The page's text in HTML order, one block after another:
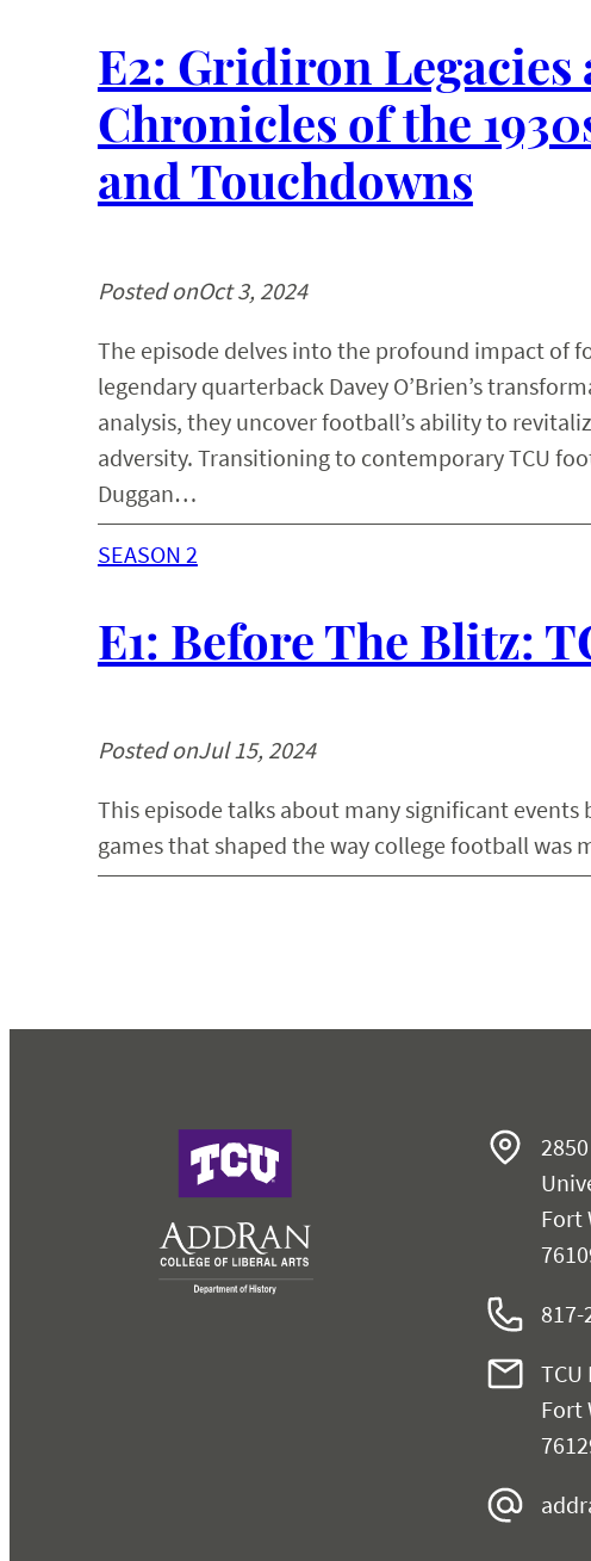
E2: Gridiron Legacies
Chronicles of the
and Touchdowns
Posted onOct 3, 2024
The episode delves into the profound impact of
legendary quarterback Davey O’Brien’s
analysis, they uncover football’s ability to
adversity. Transitioning to contemporary TCU
Duggan…
SEASON 2
E1: Before The Blitz:
Posted onJul 15, 2024
This episode talks about many significant
games that shaped the way college football was
Fort
817-
TCU
Fort